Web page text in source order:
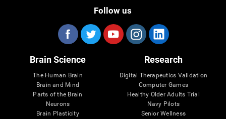
Follow us
Brain Science
The Human Brain
Brain and Mind
Parts of the Brain
Neurons
Brain Plasticity
Research
Digital Therapeutics Validation
Computer Games
Healthy Older Adults Trial
Navy Pilots
Senior Wellness